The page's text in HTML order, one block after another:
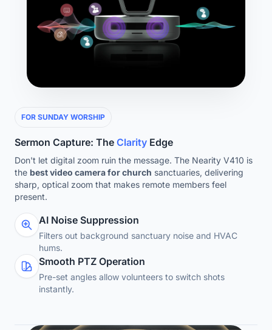
FOR SUNDAY WORSHIP
Sermon Capture: The Clarity Edge
Don't let digital zoom ruin the message. The Nearity V410 is
the best video camera for church sanctuaries, delivering
sharp, optical zoom that makes remote members feel
present.
AI Noise Suppression
Filters out background sanctuary noise and HVAC
hums.
Smooth PTZ Operation
Pre-set angles allow volunteers to switch shots
instantly.